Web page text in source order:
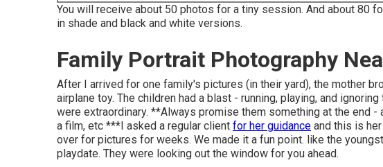
You will receive about 50 photos for a tiny session. And about 80
in shade and black and white versions.
Family Portrait Photography
After I arrived for one family's pictures (in their yard), the mother
airplane toy. The children had a blast - running, playing, and
were extraordinary. **Always promise them something at the end -
a film, etc ***I asked a regular client for her guidance and this is
over for pictures for weeks. We made it a fun point. like the
playdate. They were looking out the window for you ahead.